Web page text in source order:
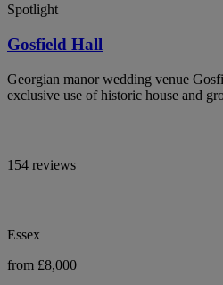
Spotlight
Gosfield Hall
Georgian manor wedding venue
exclusive use of historic house and
154 reviews
Essex
from £8,000